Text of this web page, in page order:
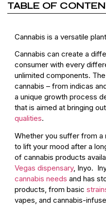
TABLE OF
Cannabis is a versatile
Cannabis can create a
consumer with every
unlimited components.
cannabis – from indicas
a unique growth process
that is aimed at bringing out
qualities.
Whether you suffer from a
to lift your mood after a
of cannabis products
Vegas dispensary, Inyo.
cannabis needs and has
products, from basic
vapes, and cannabis-